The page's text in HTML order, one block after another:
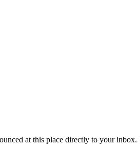
at this place directly to your inbox.